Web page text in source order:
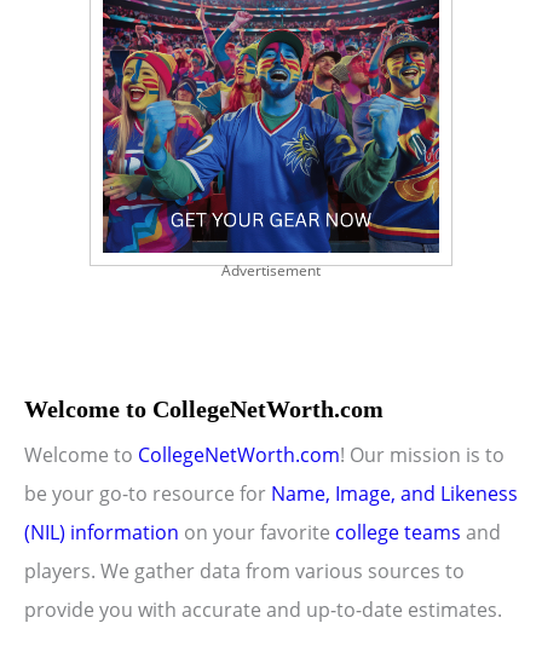
Advertisement
Welcome to CollegeNetWorth.com
Welcome to CollegeNetWorth.com! Our mission is to
be your go-to resource for Name, Image, and Likeness
(NIL) information on your favorite college teams and
players. We gather data from various sources to
provide you with accurate and up-to-date estimates.